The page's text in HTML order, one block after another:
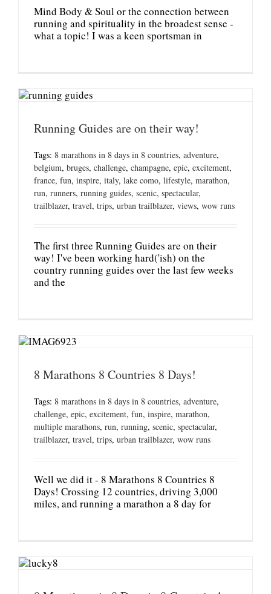
Mind Body & Soul or the connection between
running and spirituality in the broadest sense -
what a topic! I was a keen sportsman in
Running Guides are on their way!
Tags: 8 marathons in 8 days in 8 countries, adventure,
belgium, bruges, challenge, champagne, epic, excitement,
france, fun, inspire, italy, lake como, lifestyle, marathon,
run, runners, running guides, scenic, spectacular,
trailblazer, travel, trips, urban trailblazer, views, wow runs
The first three Running Guides are on their
way! I've been working hard('ish) on the
country running guides over the last few weeks
and the
8 Marathons 8 Countries 8 Days!
Tags: 8 marathons in 8 days in 8 countries, adventure,
challenge, epic, excitement, fun, inspire, marathon,
multiple marathons, run, running, scenic, spectacular,
trailblazer, travel, trips, urban trailblazer, wow runs
Well we did it - 8 Marathons 8 Countries 8
Days! Crossing 12 countries, driving 3,000
miles, and running a marathon a 8 day for